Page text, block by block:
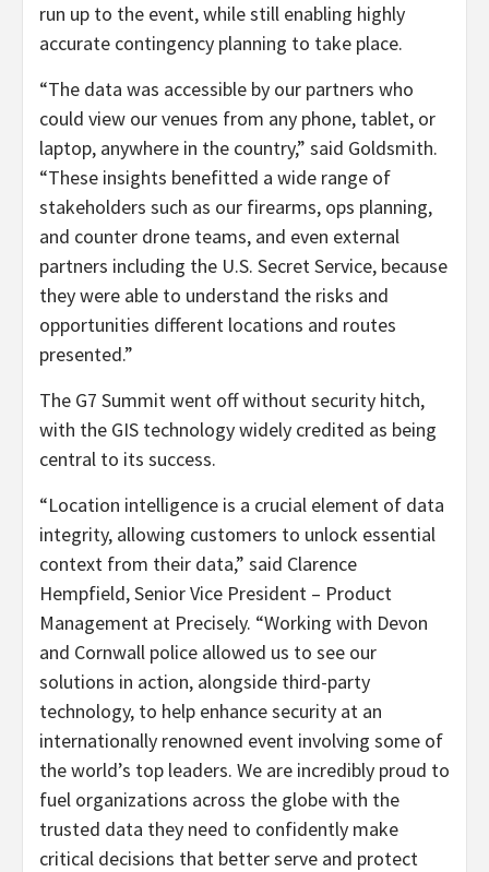
run up to the event, while still enabling highly
accurate contingency planning to take place.
“The data was accessible by our partners who
could view our venues from any phone, tablet, or
laptop, anywhere in the country,” said Goldsmith.
“These insights benefitted a wide range of
stakeholders such as our firearms, ops planning,
and counter drone teams, and even external
partners including the U.S. Secret Service, because
they were able to understand the risks and
opportunities different locations and routes
presented.”
The G7 Summit went off without security hitch,
with the GIS technology widely credited as being
central to its success.
“Location intelligence is a crucial element of data
integrity, allowing customers to unlock essential
context from their data,” said Clarence
Hempfield, Senior Vice President – Product
Management at Precisely. “Working with Devon
and Cornwall police allowed us to see our
solutions in action, alongside third-party
technology, to help enhance security at an
internationally renowned event involving some of
the world’s top leaders. We are incredibly proud to
fuel organizations across the globe with the
trusted data they need to confidently make
critical decisions that better serve and protect